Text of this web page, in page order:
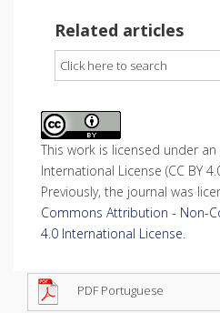
Related articles
Click here to search
This work is licensed under
International License (CC BY
Previously, the journal was
Commons Attribution - Non-
4.0 International License.
PDF Portuguese